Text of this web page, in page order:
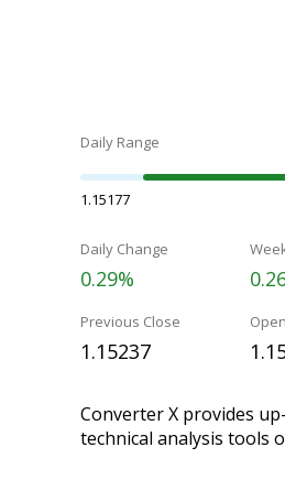
Daily Range
1.15177
Daily Change
0.29%
Previous Close
1.15237
Open
Converter X provides
technical analysis tools